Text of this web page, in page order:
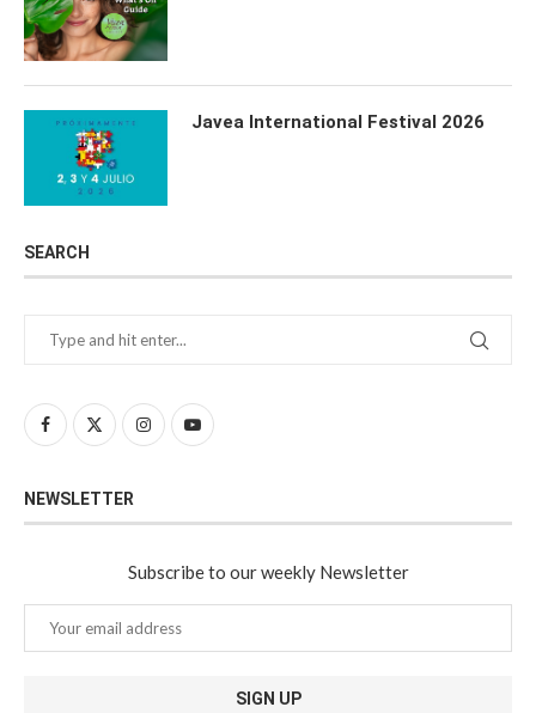
Javea International Festival 2026
SEARCH
NEWSLETTER
Subscribe to our weekly Newsletter